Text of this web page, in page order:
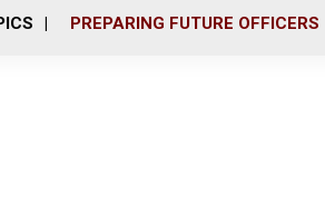
PREPARING FUTURE OFFICERS